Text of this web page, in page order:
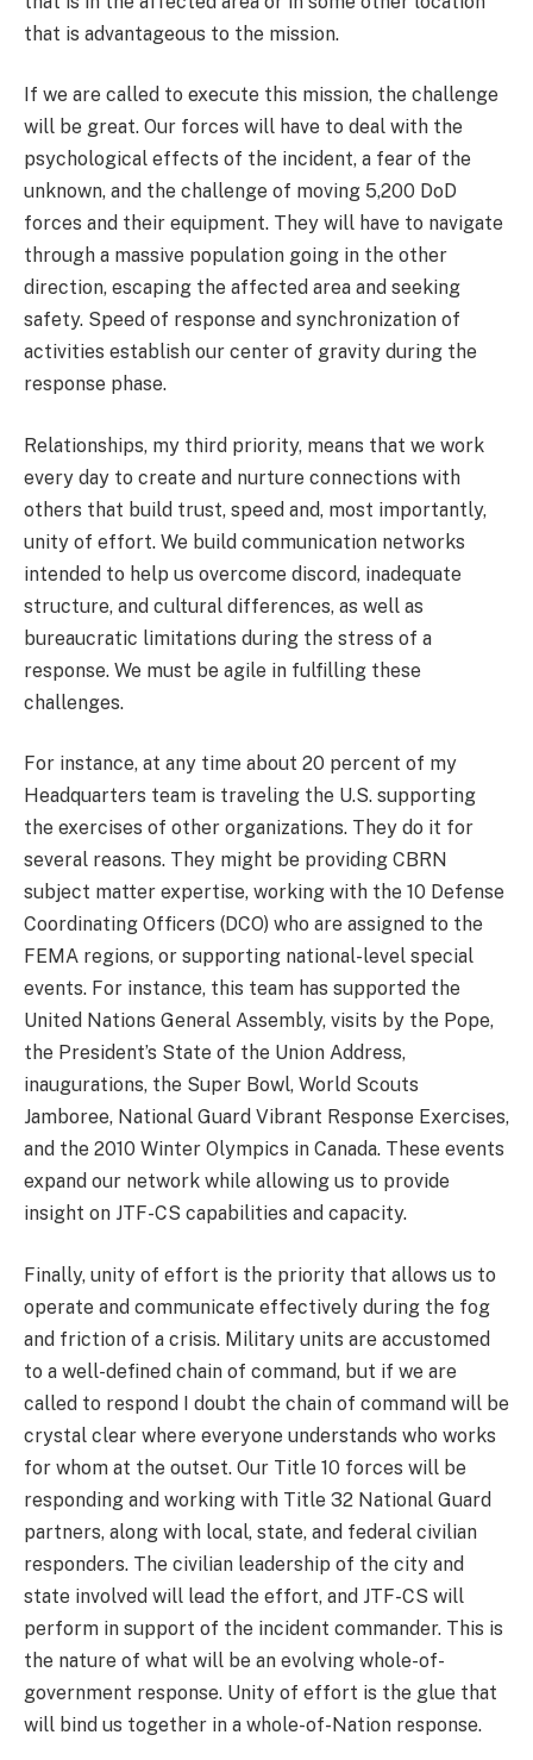
that is advantageous to the mission.
If we are called to execute this mission, the challenge
will be great. Our forces will have to deal with the
psychological effects of the incident, a fear of the
unknown, and the challenge of moving 5,200 DoD
forces and their equipment. They will have to navigate
through a massive population going in the other
direction, escaping the affected area and seeking
safety. Speed of response and synchronization of
activities establish our center of gravity during the
response phase.
Relationships, my third priority, means that we work
every day to create and nurture connections with
others that build trust, speed and, most importantly,
unity of effort. We build communication networks
intended to help us overcome discord, inadequate
structure, and cultural differences, as well as
bureaucratic limitations during the stress of a
response. We must be agile in fulfilling these
challenges.
For instance, at any time about 20 percent of my
Headquarters team is traveling the U.S. supporting
the exercises of other organizations. They do it for
several reasons. They might be providing CBRN
subject matter expertise, working with the 10 Defense
Coordinating Officers (DCO) who are assigned to the
FEMA regions, or supporting national-level special
events. For instance, this team has supported the
United Nations General Assembly, visits by the Pope,
the President’s State of the Union Address,
inaugurations, the Super Bowl, World Scouts
Jamboree, National Guard Vibrant Response Exercises,
and the 2010 Winter Olympics in Canada. These events
expand our network while allowing us to provide
insight on JTF-CS capabilities and capacity.
Finally, unity of effort is the priority that allows us to
operate and communicate effectively during the fog
and friction of a crisis. Military units are accustomed
to a well-defined chain of command, but if we are
called to respond I doubt the chain of command will be
crystal clear where everyone understands who works
for whom at the outset. Our Title 10 forces will be
responding and working with Title 32 National Guard
partners, along with local, state, and federal civilian
responders. The civilian leadership of the city and
state involved will lead the effort, and JTF-CS will
perform in support of the incident commander. This is
the nature of what will be an evolving whole-of-
government response. Unity of effort is the glue that
will bind us together in a whole-of-Nation response.